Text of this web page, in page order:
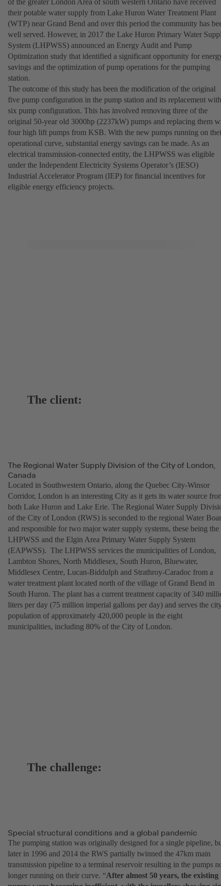
of the greater London Area of south western Ontario have received
their potable water supply from Lake Huron Water Treatment Plant
(WTP) near Grand Bend and over this period the community has
well served. However, in 2017 the Lake Huron Primary Water
System (LHPWSS) announced an Energy Audit and Pump
Optimization study that identified a significant opportunity for
savings and the optimization of pump operations for the pumping
station.
The outcome of this study has been the modification of the original
five pump configuration in the pump station and its replacement
six pump configuration. This has involved removing three of the
original 50-year old 3000hp (2237kW) pumps and replacing them
four high lift pumps from KSB. With the new pumps running on
operational curve, substantial energy savings can be made. As an
electrical transmission-connected entity, the LHPWSS was eligible
under the Independent Electricity Systems Operator’s (IESO)
Industrial Accelerator Program (IEP) for financial incentives for
eligible energy efficiency projects.
The client:
The Regional Water Supply Division of the City of London,
Canada
Located in Southwestern Ontario, along the Quebec City-Winsor
Corridor, London is an interesting City as it gets its water source
both Lake Huron and Lake Erie. The Regional Water Supply
of the City of London (RWS) is seconded to the regional Water
and responsible for two major water supply systems, these being the
LHPWSS and the Elgin Area Primary Water Supply System
(EAPWSS). The LHPWSS services the municipalities of London,
Lambton Shores, North Middlesex, South Huron, Bluewater,
Middlesex Centre, Lucan-Biddulph and Strathroy-Caradoc from a
water treatment plant located north of the village of Grand Bend in
South Huron. The plant has a current treatment capacity of 340
liters per day (75 million imperial gallons per day) and serves the
population of approximately 420,000 people in the eight
municipalities, including 80% of the City of London.
The challenge:
Special structural conditions and a global pandemic
The pumping station was originally designed for a single pipeline,
later in 1996 and 2014 the RWS partially twinned the 47km main
transmission pipeline to a terminal reservoir resulting in the pumps
longer running on their curve. “After almost 50 years, the existing